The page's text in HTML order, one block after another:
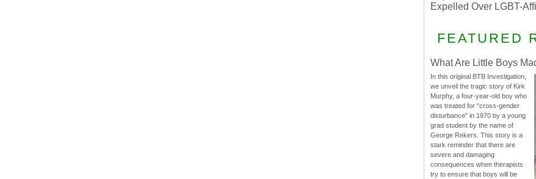
Expelled Over LGBT-
FEATURED
What Are Little Boys
In this original BTB Investigation,
we unveil the tragic story of Kirk
Murphy, a four-year-old boy who
was treated for “cross-gender
disturbance” in 1970 by a young
grad student by the name of
George Rekers. This story is a
stark reminder that there are
severe and damaging
consequences when therapists
try to ensure that boys will be